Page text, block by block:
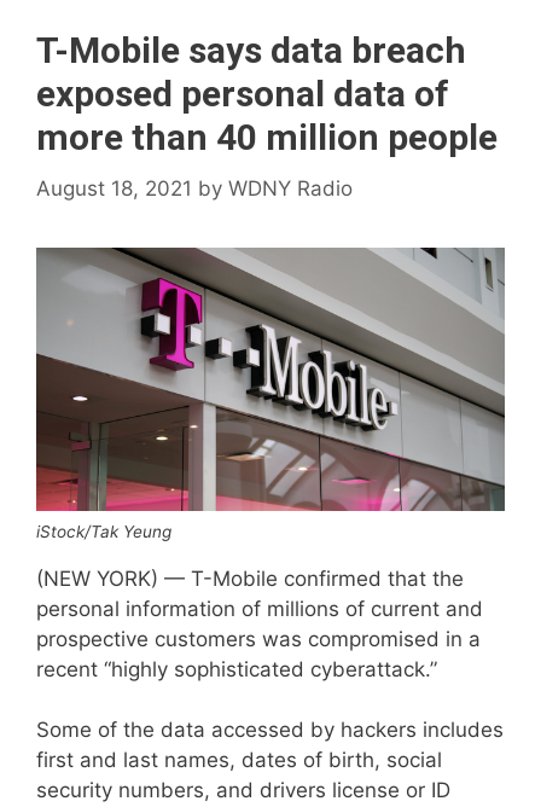
T-Mobile says data breach
exposed personal data of
more than 40 million people
August 18, 2021 by WDNY Radio
iStock/Tak Yeung
(NEW YORK) — T-Mobile confirmed that the
personal information of millions of current and
prospective customers was compromised in a
recent “highly sophisticated cyberattack.”
Some of the data accessed by hackers includes
first and last names, dates of birth, social
security numbers, and drivers license or ID